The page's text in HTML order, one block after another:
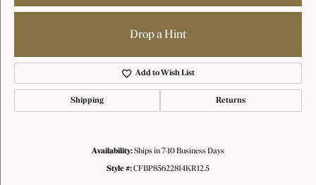
Drop a Hint
Add to Wish List
Shipping Returns
Availability:Ships in 7-10 Business Days
Style #:CFBP85622814KR12.5